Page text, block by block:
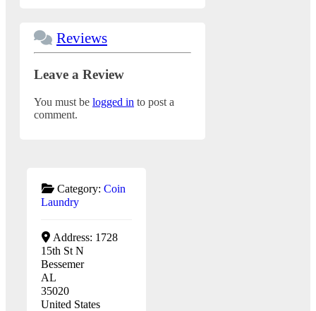
Reviews
Leave a Review
You must be logged in to post a
comment.
Category: Coin
Laundry
Address: 1728
15th St N
Bessemer
AL
35020
United States